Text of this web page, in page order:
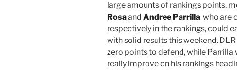
large amounts of rankings points.
Rosaand Andree Parrilla, who are
respectively in the rankings, could
with solid results this weekend.
zero points to defend, while Parrilla
really improve on his rankings